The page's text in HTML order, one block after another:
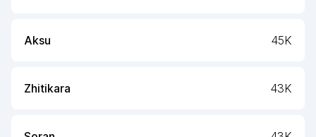
Aksu 45K
Zhitikara 43K